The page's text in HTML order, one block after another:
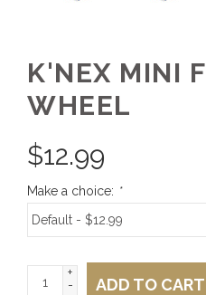
K'NEX MINI
WHEEL
$12.99
Make a choice: *
+
-
ADD TO CART